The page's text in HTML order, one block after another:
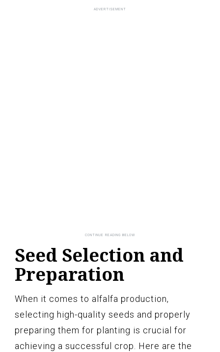
Seed Selection and
Preparation
When it comes to alfalfa production,
selecting high-quality seeds and properly
preparing them for planting is crucial for
achieving a successful crop. Here are the